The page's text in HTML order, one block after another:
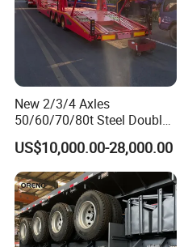
New 2/3/4 Axles
50/60/70/80t Steel Double
Deck Heavy Truck 8 10 Car
Transport Trailer Car Hauler
Trailer Car Carrier Truck
Semi Trailer for Transport
Car
US$10,000.00-28,000.00